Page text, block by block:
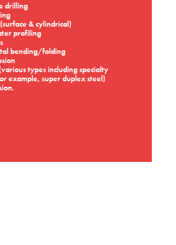
drilling
& cylindrical)
profiling
bending/folding
types including specialty
example, super duplex steel)